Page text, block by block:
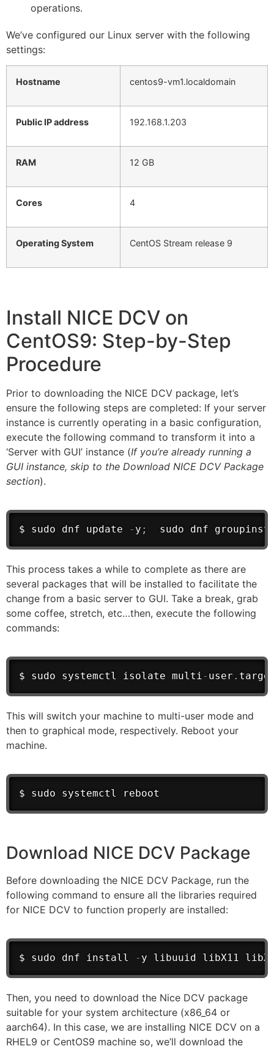
operations.
We’ve configured our Linux server with the following
settings:
Hostname centos9-vm1.localdomain
Public IP address 192.168.1.203
RAM 12 GB
Cores 4
Operating System CentOS Stream release 9
Install NICE DCV on
CentOS9: Step-by-Step
Procedure
Prior to downloading the NICE DCV package, let’s
ensure the following steps are completed: If your server
instance is currently operating in a basic configuration,
execute the following command to transform it into a
‘Server with GUI’ instance (If you’re already running a
GUI instance, skip to the Download NICE DCV Package
section).
$ sudo dnf update - y ;
sudo dnf
This process takes a while to complete as there are
several packages that will be installed to facilitate the
change from a basic server to GUI. Take a break, grab
some coffee, stretch, etc…then, execute the following
commands:
$ sudo systemctl isolate multi- user .
This will switch your machine to multi-user mode and
then to graphical mode, respectively. Reboot your
machine.
$ sudo systemctl reboot
Download NICE DCV Package
Before downloading the NICE DCV Package, run the
following command to ensure all the libraries required
for NICE DCV to function properly are installed:
$ sudo dnf install - y libuuid libX11
Then, you need to download the Nice DCV package
suitable for your system architecture (x86_64 or
aarch64). In this case, we are installing NICE DCV on a
RHEL9 or CentOS9 machine so, we’ll download the